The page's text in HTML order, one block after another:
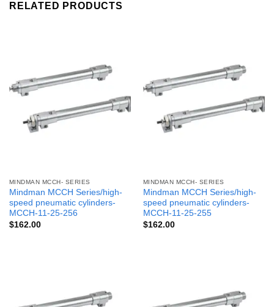
RELATED PRODUCTS
MINDMAN MCCH- SERIES
Mindman MCCH Series/high-
speed pneumatic cylinders-
MCCH-11-25-256
$162.00
MINDMAN MCCH- SERIES
Mindman MCCH Series/high-
speed pneumatic cylinders-
MCCH-11-25-255
$162.00